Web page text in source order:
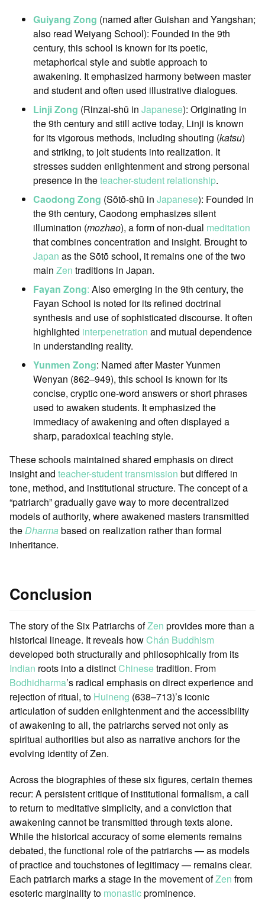
Guiyang Zong (named after Guishan and Yangshan;
also read Weiyang School): Founded in the 9th
century, this school is known for its poetic,
metaphorical style and subtle approach to
awakening. It emphasized harmony between master
and student and often used illustrative dialogues.
Linji Zong (Rinzai-shū in Japanese): Originating in
the 9th century and still active today, Linji is known
for its vigorous methods, including shouting (katsu)
and striking, to jolt students into realization. It
stresses sudden enlightenment and strong personal
presence in theteacher-student relationship.
Caodong Zong (Sōtō-shū in Japanese): Founded in
the 9th century, Caodong emphasizes silent
illumination (mozhao), a form of non-dual meditation
that combines concentration and insight. Brought to
Japan as the Sōtō school, it remains one of the two
main Zen traditions in Japan.
Fayan Zong: Also emerging in the 9th century, the
Fayan School is noted for its refined doctrinal
synthesis and use of sophisticated discourse. It often
highlighted interpenetration and mutual dependence
in understanding reality.
Yunmen Zong: Named after Master Yunmen
Wenyan (862–949), this school is known for its
concise, cryptic one-word answers or short phrases
used to awaken students. It emphasized the
immediacy of awakening and often displayed a
sharp, paradoxical teaching style.
These schools maintained shared emphasis on direct
insight and teacher-student transmission but differed in
tone, method, and institutional structure. The concept of a
“patriarch” gradually gave way to more decentralized
models of authority, where awakened masters transmitted
theDharmabased on realization rather than formal
inheritance.
Conclusion
The story of the Six Patriarchs ofZen provides more than a
historical lineage. It reveals howChán Buddhism
developed both structurally and philosophically from its
Indian roots into a distinctChinesetradition. From
Bodhidharma’s radical emphasis on direct experience and
rejection of ritual, to Huineng (638–713)’s iconic
articulation of sudden enlightenment and the accessibility
of awakening to all, the patriarchs served not only as
spiritual authorities but also as narrative anchors for the
evolving identity of Zen.
Across the biographies of these six figures, certain themes
recur: A persistent critique of institutional formalism, a call
to return to meditative simplicity, and a conviction that
awakening cannot be transmitted through texts alone.
While the historical accuracy of some elements remains
debated, the functional role of the patriarchs — as models
of practice and touchstones of legitimacy — remains clear.
Each patriarch marks a stage in the movement ofZen from
esoteric marginality to monasticprominence.